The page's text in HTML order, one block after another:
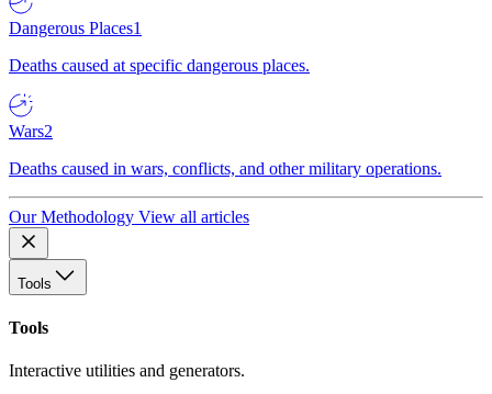
Dangerous Places1
Deaths caused at specific dangerous places.
Wars2
Deaths caused in wars, conflicts, and other military operations.
Our Methodology View all articles
Tools
Tools
Interactive utilities and generators.